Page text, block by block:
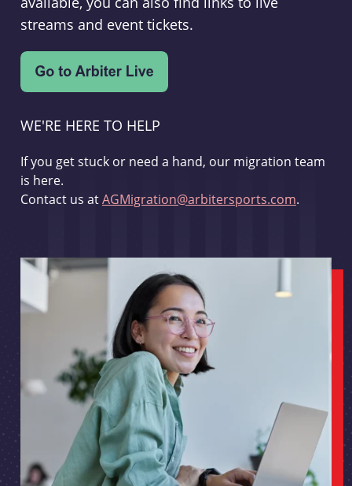
streams and event tickets.
WE'RE HERE TO HELP
If you get stuck or need a hand, our migration team
is here.
Contact us atAGMigration@arbitersports.com.